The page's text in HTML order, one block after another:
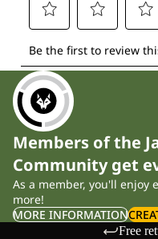
Members of the
Community get
As a member, you'll enjoy
more!
MORE INFORMATION
Free